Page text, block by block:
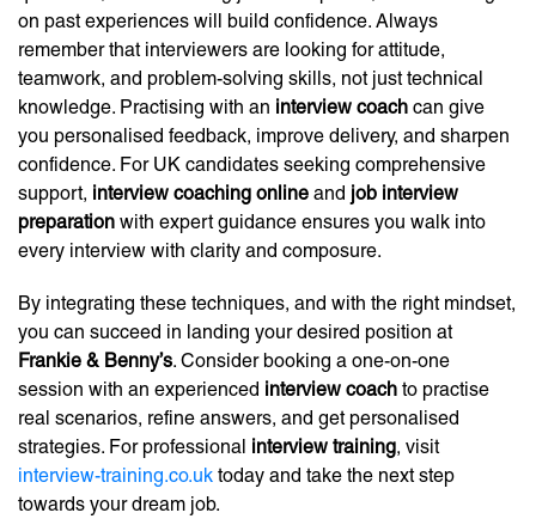
on past experiences will build confidence. Always
remember that interviewers are looking for attitude,
teamwork, and problem-solving skills, not just technical
knowledge. Practising with an interview coach can give
you personalised feedback, improve delivery, and sharpen
confidence. For UK candidates seeking comprehensive
support, interview coaching online and job interview
preparation with expert guidance ensures you walk into
every interview with clarity and composure.
By integrating these techniques, and with the right mindset,
you can succeed in landing your desired position at
Frankie & Benny’s. Consider booking a one-on-one
session with an experienced interview coach to practise
real scenarios, refine answers, and get personalised
strategies. For professional interview training, visit
interview-training.co.uk today and take the next step
towards your dream job.